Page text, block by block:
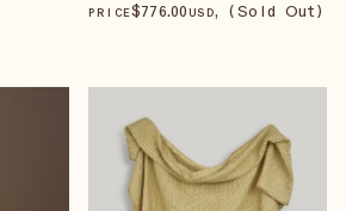
PRICE$776.00 USD, (Sold Out)